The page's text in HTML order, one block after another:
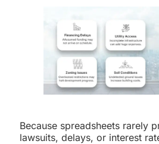
Because spreadsheets rarely
lawsuits, delays, or interest